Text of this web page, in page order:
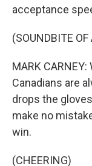
acceptance
(SOUNDBITE
MARK
Canadians are
drops the
make no
win.
(CHEERING)